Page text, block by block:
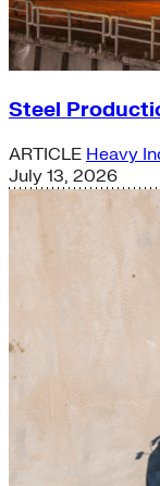
Steel
ARTICLE Heavy
July 13, 2026